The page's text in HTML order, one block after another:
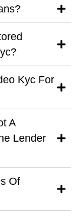
Kyc For
A
Lender
Of